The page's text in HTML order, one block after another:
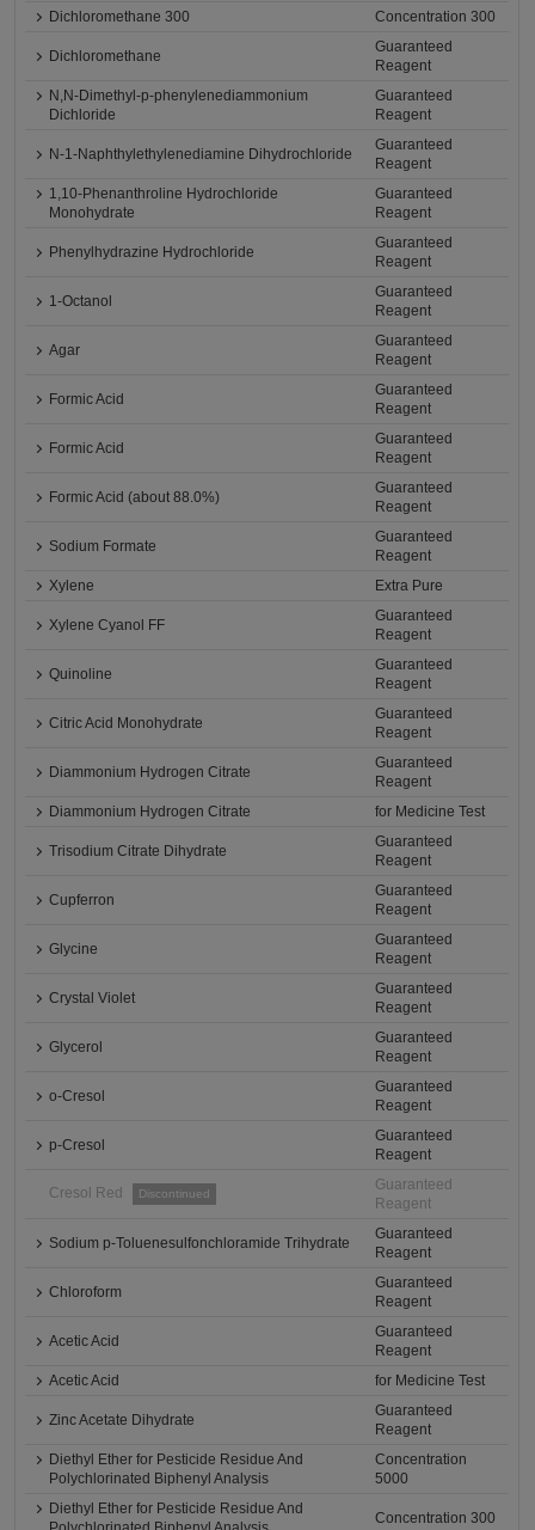
Dichloromethane 300
Concentration 300
Dichloromethane
Guaranteed
Reagent
N,N-Dimethyl-p-phenylenediammonium
Dichloride
Guaranteed
Reagent
N-1-Naphthylethylenediamine Dihydrochloride
Guaranteed
Reagent
1,10-Phenanthroline Hydrochloride
Monohydrate
Guaranteed
Reagent
Phenylhydrazine Hydrochloride
Guaranteed
Reagent
1-Octanol
Guaranteed
Reagent
Agar
Guaranteed
Reagent
Formic Acid
Guaranteed
Reagent
Formic Acid
Guaranteed
Reagent
Formic Acid (about 88.0%)
Guaranteed
Reagent
Sodium Formate
Guaranteed
Reagent
Xylene
Extra Pure
Xylene Cyanol FF
Guaranteed
Reagent
Quinoline
Guaranteed
Reagent
Citric Acid Monohydrate
Guaranteed
Reagent
Diammonium Hydrogen Citrate
Guaranteed
Reagent
Diammonium Hydrogen Citrate
for Medicine Test
Trisodium Citrate Dihydrate
Guaranteed
Reagent
Cupferron
Guaranteed
Reagent
Glycine
Guaranteed
Reagent
Crystal Violet
Guaranteed
Reagent
Glycerol
Guaranteed
Reagent
o-Cresol
Guaranteed
Reagent
p-Cresol
Guaranteed
Reagent
Cresol Red Discontinued
Guaranteed
Reagent
Sodium p-Toluenesulfonchloramide Trihydrate
Guaranteed
Reagent
Chloroform
Guaranteed
Reagent
Acetic Acid
Guaranteed
Reagent
Acetic Acid
for Medicine Test
Zinc Acetate Dihydrate
Guaranteed
Reagent
Diethyl Ether for Pesticide Residue And
Polychlorinated Biphenyl Analysis
Concentration
5000
Diethyl Ether for Pesticide Residue And
Concentration 300